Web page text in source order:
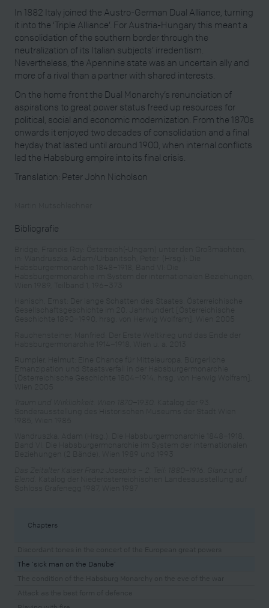
In 1882 Italy joined the Austro-German Dual Alliance, turning
it into the ‘Triple Alliance’. For Austria-Hungary this meant a
consolidation of the southern border through the
neutralization of its Italian subjects’ irredentism.
Nevertheless, the Apennine state was an uncertain ally and
more of a rival than a partner with shared interests.
On the home front the Dual Monarchy’s renunciation of
aspirations to great power status freed up resources for
political, social and economic modernization. From the 1870s
onwards it enjoyed two decades of consolidation and a final
heyday that lasted until around 1900, when internal conflicts
led the Habsburg empire into its final crisis.
Translation: Peter John Nicholson
Bibliografie
Chapters
The ‘sick man on the Danube’